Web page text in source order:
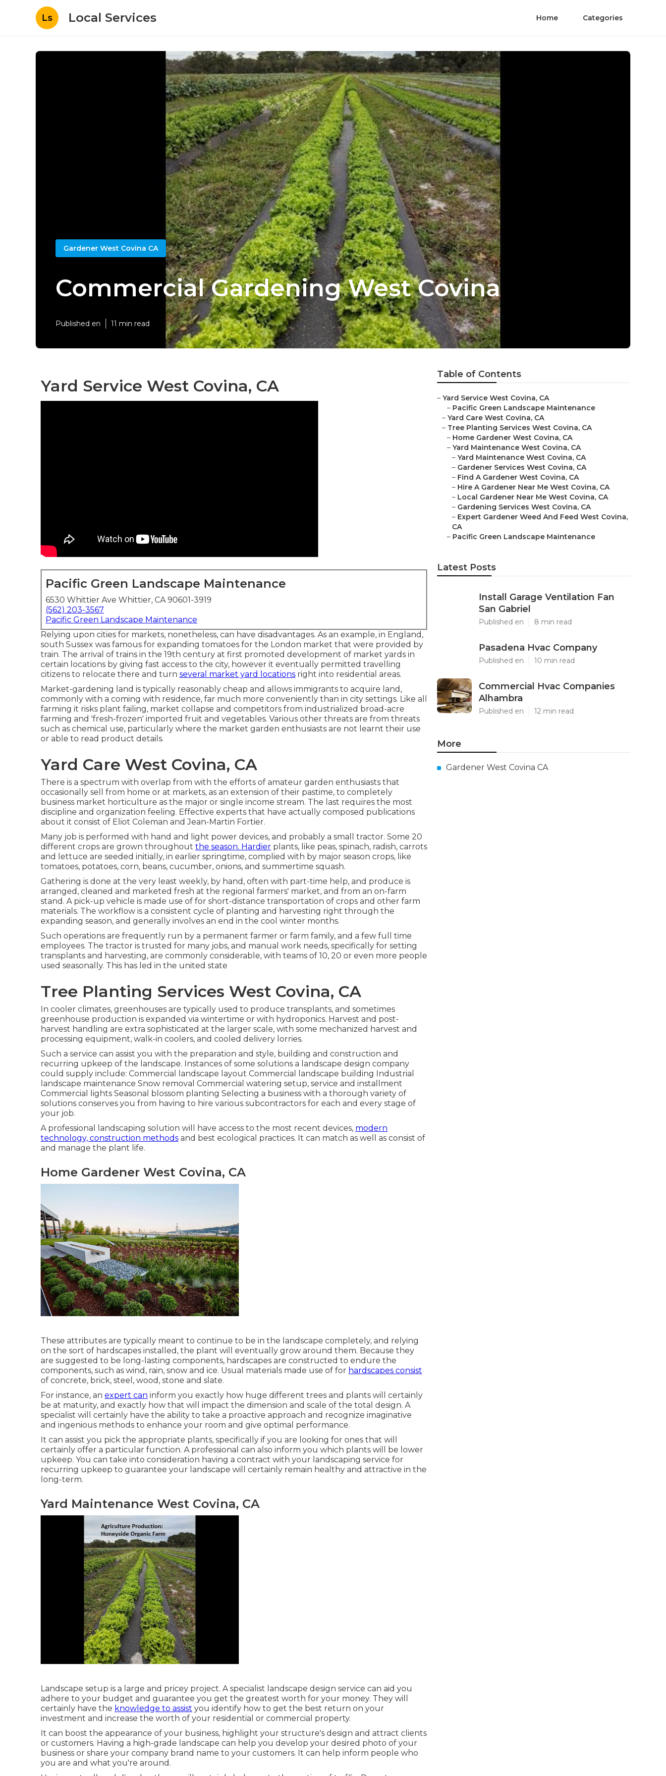
Ls Local Services Home Categories
Gardener West Covina CA
Commercial Gardening West Covina
Published en 11 min read
Yard Service West Covina, CA
Pacific Green Landscape Maintenance
6530 Whittier Ave Whittier, CA 90601-3919
(562) 203-3567
Pacific Green Landscape Maintenance
Relying upon cities for markets, nonetheless, can have disadvantages. As an example, in England ,
south Sussex was famous for expanding tomatoes for the London market that were provided by
train. The arrival of trains in the 19th century at first promoted development of market yards in
certain locations by giving fast access to the city, however it eventually permitted travelling
citizens to relocate there and turn several market yard locations right into residential areas.
Market-gardening land is typically reasonably cheap and allows immigrants to acquire land,
commonly with a coming with residence, far much more conveniently than in city settings. Like all
farming it risks plant failing, market collapse and competitors from industrialized broad-acre
farming and 'fresh-frozen' imported fruit and vegetables. Various other threats are from threats
such as chemical use, particularly where the market garden enthusiasts are not learnt their use
or able to read product details.
Yard Care West Covina, CA
There is a spectrum with overlap from with the efforts of amateur garden enthusiasts that
occasionally sell from home or at markets, as an extension of their pastime, to completely
business market horticulture as the major or single income stream. The last requires the most
discipline and organization feeling. Effective experts that have actually composed publications
about it consist of Eliot Coleman andJean-Martin Fortier.
Many job is performed with hand and light power devices, and probably a small tractor. Some 20
different crops are grown throughout the season. Hardier plants, like peas, spinach, radish, carrots
and
lettuce are seeded initially, in earlier springtime, complied with by major season crops, like
tomatoes, potatoes, corn, beans, cucumber, onions, and summertime squash.
Gathering is done at the very least weekly, by hand, often with part-time help, and produce is
arranged, cleaned and marketed fresh at the regional farmers' market, and from an on-farm
stand. A pick-up vehicle is made use of for short-distance transportation of crops and other farm
materials. The workflow is a consistent cycle of planting and harvesting right through the
expanding season, and generally involves an end in the cool winter months.
Such operations are frequently run by a permanent farmer or farm family, and a few full time
employees. The tractor is trusted for many jobs, and manual work needs, specifically for setting
transplants and harvesting, are commonly considerable, with teams of 10, 20 or even more people
used seasonally. This has led in the united state
Tree Planting Services West Covina, CA
In cooler climates, greenhouses are typically used to produce transplants, and sometimes
greenhouse production is expanded via wintertime or with hydroponics. Harvest and post-
harvest handling are extra sophisticated at the larger scale, with some mechanized harvest and
processing equipment, walk-in coolers, and cooled delivery lorries.
Such a service can assist you with the preparation and style, building and construction and
recurring upkeep of the landscape. Instances of some solutions a landscape design company
could supply include: Commercial landscape layout Commercial landscape building Industrial
landscape maintenance Snow removal Commercial watering setup, service and installment
Commercial lights Seasonal blossom planting Selecting a business with a thorough variety of
solutions conserves you from having to hire various subcontractors for each and every stage of
your job.
A professional landscaping solution will have access to the most recent devices, modern
technology, construction methods and best ecological practices. It can match as well as consist of
and manage the plant life.
Home Gardener West Covina, CA
These attributes are typically meant to continue to be in the landscape completely, and relying
on the sort of hardscapes installed, the plant will eventually grow around them. Because they
are suggested to be long-lasting components, hardscapes are constructed to endure the
components, such as wind, rain, snow and ice. Usual materials made use of for hardscapes consist
of concrete, brick, steel, wood, stone and slate.
For instance, an expert can inform you exactly how huge different trees and plants will certainly
be at maturity, and exactly how that will impact the dimension and scale of the total design. A
specialist will certainly have the ability to take a proactive approach and recognize imaginative
and ingenious methods to enhance your room and give optimal performance.
It can assist you pick the appropriate plants, specifically if you are looking for ones that will
certainly offer a particular function. A professional can also inform you which plants will be lower
upkeep. You can take into consideration having a contract with your landscaping service for
recurring upkeep to guarantee your landscape will certainly remain healthy and attractive in the
long-term.
Yard Maintenance West Covina, CA
Landscape setup is a large and pricey project. A specialist landscape design service can aid you
adhere to your budget and guarantee you get the greatest worth for your money. They will
certainly have the knowledge to assist you identify how to get the best return on your
investment and increase the worth of your residential or commercial property.
It can boost the appearance of your business, highlight your structure's design and attract clients
or customers. Having a high-grade landscape can help you develop your desired photo of your
business or share your company brand name to your customers. It can help inform people who
you are and what you're around.
Table of Contents
– Yard Service West Covina, CA
– Pacific Green Landscape Maintenance
– Yard Care West Covina, CA
– Tree Planting Services West Covina, CA
– Home Gardener West Covina, CA
– Yard Maintenance West Covina, CA
– Yard Maintenance West Covina, CA
– Gardener Services West Covina, CA
– Find A Gardener West Covina, CA
– Hire A Gardener Near Me West Covina, CA
– Local Gardener Near Me West Covina, CA
– Gardening Services West Covina, CA
– Expert Gardener Weed And Feed West Covina,
CA
– Pacific Green Landscape Maintenance
Latest Posts
Install Garage Ventilation Fan
San Gabriel
Published en 8 min read
Pasadena Hvac Company
Published en 10 min read
Commercial Hvac Companies
Alhambra
Published en 12 min read
More
Gardener West Covina CA